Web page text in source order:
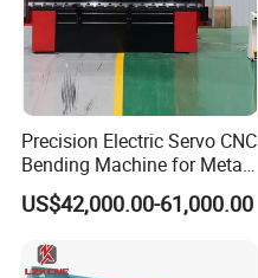
Precision Electric Servo CNC
Bending Machine for Metal
Fabrication
US$42,000.00-61,000.00